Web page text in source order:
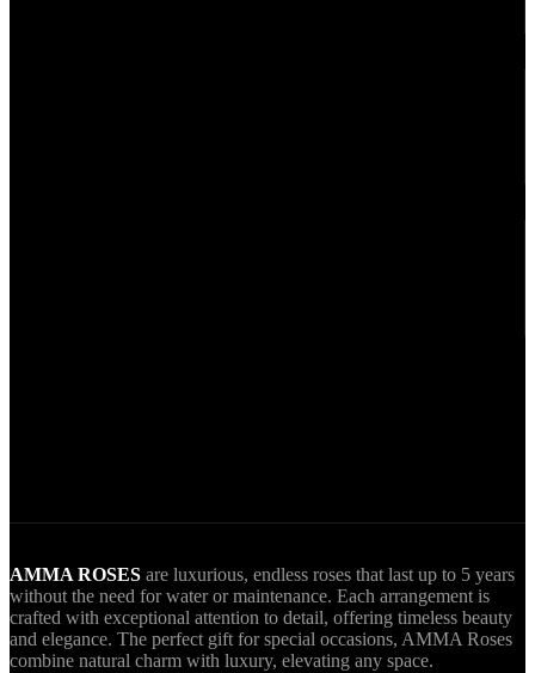
AMMA ROSES are luxurious, endless roses that last up to 5 years
without the need for water or maintenance. Each arrangement is
crafted with exceptional attention to detail, offering timeless beauty
and elegance. The perfect gift for special occasions, AMMA Roses
combine natural charm with luxury, elevating any space.